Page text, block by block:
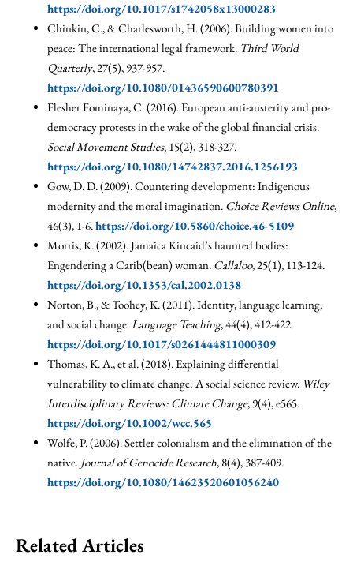
https://doi.org/10.1017/s1742058x13000283
Chinkin, C., & Charlesworth, H. (2006). Building women into
peace: The international legal framework. Third World
Quarterly, 27(5), 937-957.
https://doi.org/10.1080/01436590600780391
Flesher Fominaya, C. (2016). European anti-austerity and pro-
democracy protests in the wake of the global financial crisis.
Social Movement Studies, 15(2), 318-327.
https://doi.org/10.1080/14742837.2016.1256193
Gow, D. D. (2009). Countering development: Indigenous
modernity and the moral imagination. Choice Reviews Online,
46(3), 1-6.https://doi.org/10.5860/choice.46-5109
Morris, K. (2002). Jamaica Kincaid’s haunted bodies:
Engendering a Carib(bean) woman. Callaloo, 25(1), 113-124.
https://doi.org/10.1353/cal.2002.0138
Norton, B., & Toohey, K. (2011). Identity, language learning,
and social change.Language Teaching, 44(4), 412-422.
https://doi.org/10.1017/s0261444811000309
Thomas, K. A., et al. (2018). Explaining differential
vulnerability to climate change: A social science review. Wiley
Interdisciplinary Reviews: Climate Change, 9(4), e565.
https://doi.org/10.1002/wcc.565
Wolfe, P. (2006). Settler colonialism and the elimination of the
native. Journal of Genocide Research, 8(4), 387-409.
https://doi.org/10.1080/14623520601056240
Related Articles